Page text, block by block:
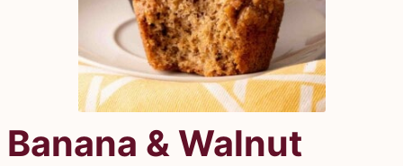
Banana & Walnut